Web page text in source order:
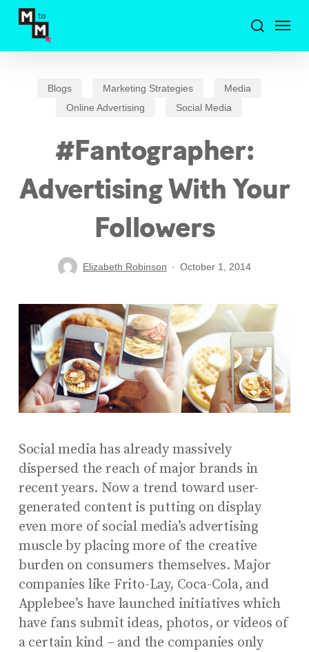
search
Menu
Blogs Marketing Strategies
Media
Online Advertising
Social Media
#Fantographer:
Advertising With Your
Followers
Elizabeth Robinson October 1, 2014
Social media has already massively
dispersed the reach of major brands in
recent years. Now a trend toward user-
generated content is putting on display
even more of social media’s advertising
muscle by placing more of the creative
burden on consumers themselves. Major
companies like Frito-Lay, Coca-Cola, and
Applebee’s have launched initiatives which
have fans submit ideas, photos, or videos of
a certain kind – and the companies only